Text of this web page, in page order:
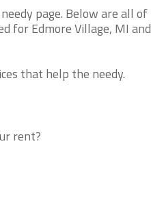
page. Below are all of
for Edmore Village, MI and
that help the needy.
rent?